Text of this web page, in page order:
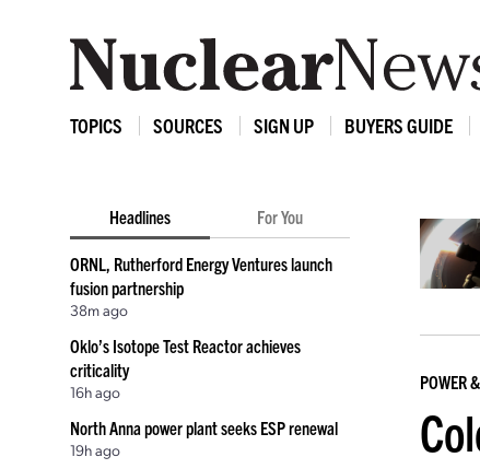
TOPICS SOURCES SIGN UP BUYERS GUIDE
Headlines For You
ORNL, Rutherford Energy Ventures launch
fusion partnership
38m ago
Oklo’s Isotope Test Reactor achieves
criticality
16h ago
North Anna power plant seeks ESP renewal
19h ago
POWER